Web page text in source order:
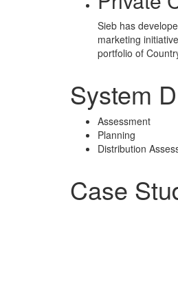
Sieb has
marketing
portfolio of
System
Assessment
Planning
Distribution
Case